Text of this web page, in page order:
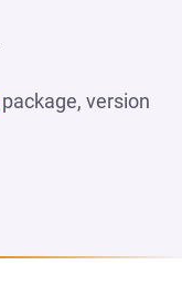
package, version